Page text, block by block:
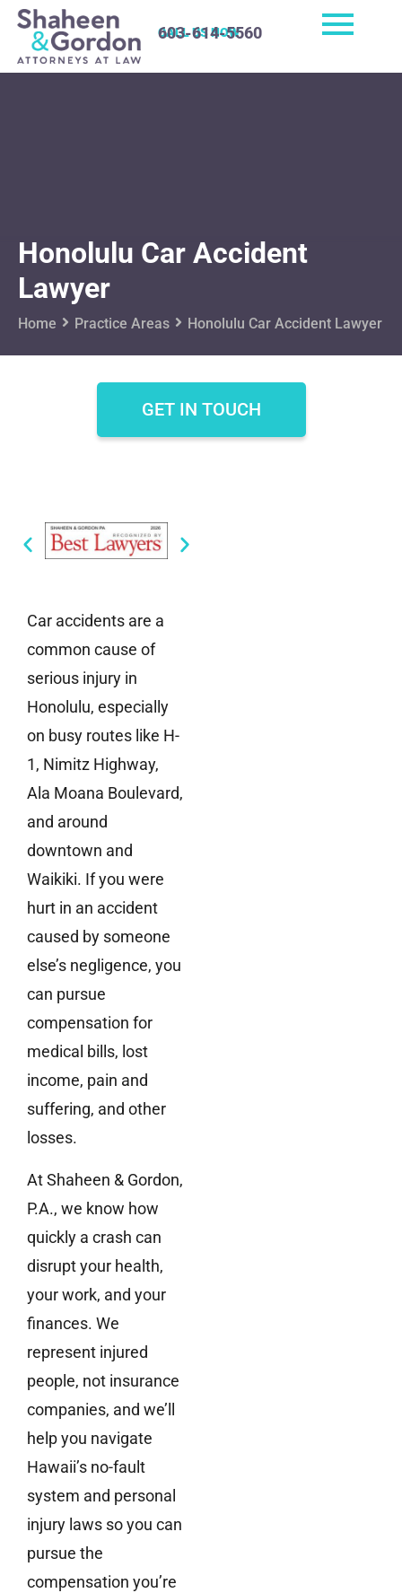
CALL US NOW
603-614-5560
Honolulu Car Accident
Lawyer
Home Practice Areas Honolulu Car Accident Lawyer
GET IN TOUCH
Car accidents are a
common cause of
serious injury in
Honolulu, especially
on busy routes like H-
1, Nimitz Highway,
Ala Moana Boulevard,
and around
downtown and
Waikiki. If you were
hurt in an accident
caused by someone
else’s negligence, you
can pursue
compensation for
medical bills, lost
income, pain and
suffering, and other
losses.
At Shaheen & Gordon,
P.A., we know how
quickly a crash can
disrupt your health,
your work, and your
finances. We
represent injured
people, not insurance
companies, and we’ll
help you navigate
Hawaii’s no-fault
system and personal
injury laws so you can
pursue the
compensation you’re